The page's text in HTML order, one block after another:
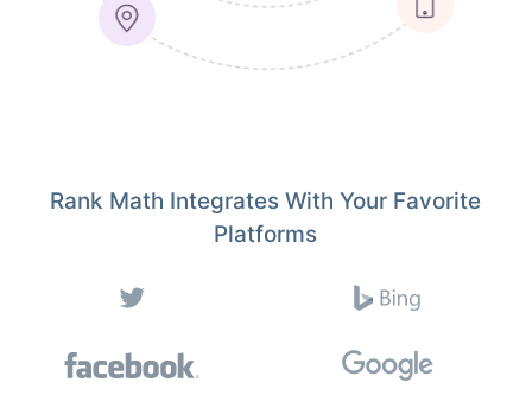
Rank Math Integrates With Your Favorite
Platforms